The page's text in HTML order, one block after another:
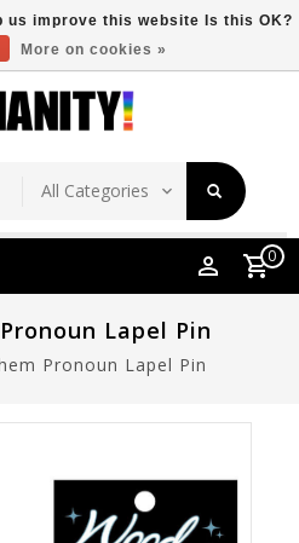
$149 Store Location
0
Lapel Pin
Pronoun Lapel Pin
us improve this website Is this OK?
More on cookies »